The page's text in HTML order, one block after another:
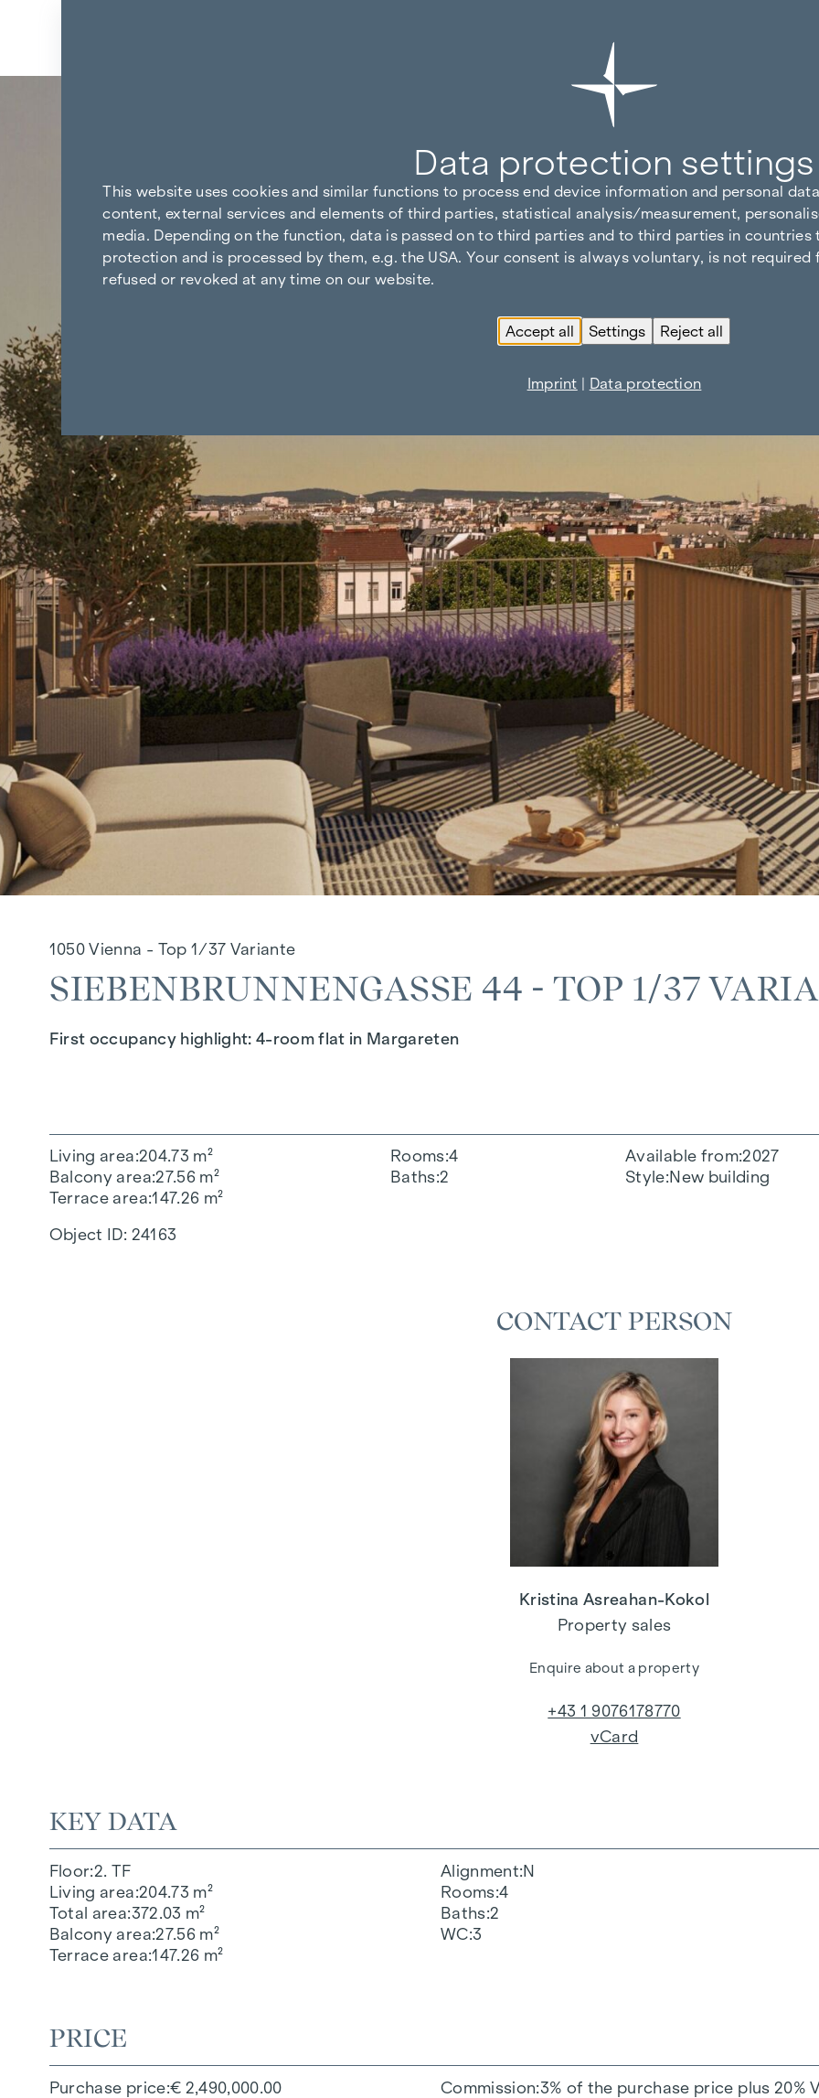
1050 Vienna - Top 1/37 Variante
SIEBENBRUNNENGASSE 44 - TOP 1/37
First occupancy highlight: 4-room flat in Margareten
Living area 204.73 m²
Balcony area 27.56 m²
Terrace area 147.26 m²
Rooms 4
Baths 2
Available from 2027
Style New building
Object ID: 24163
KEY DATA
Floor 2. TF
Living area 204.73 m²
Total area 372.03 m²
Balcony area 27.56 m²
Terrace area 147.26 m²
Alignment N
Rooms 4
Baths 2
WC 3
PRICE
Purchase price € 2,490,000.00 Commission 3% of the purchase price plus 20%
CONTACT PERSON
Kristina Asreahan-Kokol
Property sales
Enquire about a property
+43 1 9076178770
vCard
Data protection settings
This website uses cookies and similar functions to process end device information and personal
content, external services and elements of third parties, statistical analysis/measurement,
media. Depending on the function, data is passed on to third parties and to third parties in
protection and is processed by them, e.g. the USA. Your consent is always voluntary, is not
refused or revoked at any time on our website.
Accept all Settings Reject all
Imprint | Data protection